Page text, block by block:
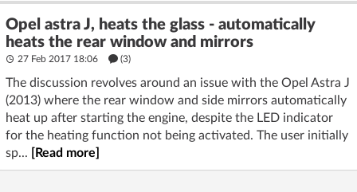
Opel astra J, heats the glass - automatically
heats the rear window and mirrors
27 Feb 2017 18:06 (3)
The discussion revolves around an issue with the Opel Astra J
(2013) where the rear window and side mirrors automatically
heat up after starting the engine, despite the LED indicator
for the heating function not being activated. The user initially
sp...
[Read more]